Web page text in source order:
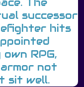
successor
hits
RPG,
not
sit well.